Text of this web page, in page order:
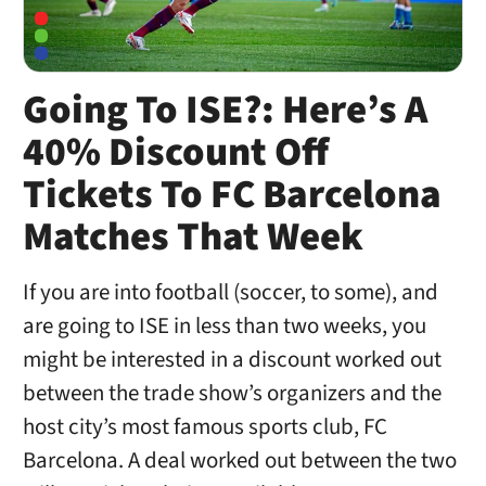
Going To ISE?: Here’s A
40% Discount Off
Tickets To FC Barcelona
Matches That Week
If you are into football (soccer, to some), and
are going to ISE in less than two weeks, you
might be interested in a discount worked out
between the trade show’s organizers and the
host city’s most famous sports club, FC
Barcelona. A deal worked out between the two